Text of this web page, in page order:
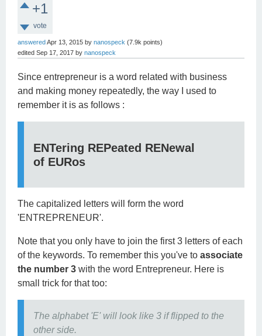
+1
vote
answeredApr 13, 2015 by nanospeck (7.9k points)
edited Sep 17, 2017 by nanospeck
Since entrepreneur is a word related with business
and making money repeatedly, the way I used to
remember it is as follows :
ENTering REPeated RENewal
of EURos
The capitalized letters will form the word
'ENTREPRENEUR'.
Note that you only have to join the first 3 letters of each
of the keywords. To remember this you've to associate
the number 3 with the word Entrepreneur. Here is
small trick for that too:
The alphabet 'E' will look like 3 if flipped to the
other side.